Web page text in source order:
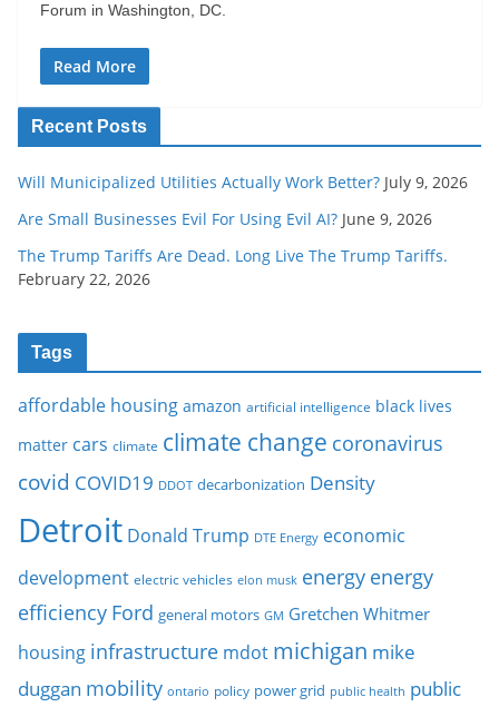
Forum in Washington, DC.
Read More
Recent Posts
Will Municipalized Utilities Actually Work Better? July 9, 2026
Are Small Businesses Evil For Using Evil AI? June 9, 2026
The Trump Tariffs Are Dead. Long Live The Trump Tariffs.
February 22, 2026
Tags
affordable housing amazon artificial intelligence black lives
matter cars climate climate change coronavirus
covid COVID19 DDOT decarbonization Density
Detroit Donald Trump DTE Energy economic
development electric vehicles elon musk energy energy
efficiency Ford general motors GM Gretchen Whitmer
housing infrastructure mdot michigan mike
duggan mobility ontario policy power grid public health public